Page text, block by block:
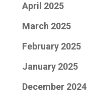
April 2025
March 2025
February 2025
January 2025
December 2024